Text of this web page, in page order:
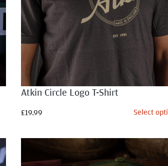
Atkin Circle Logo T-Shirt
£19.99 Select